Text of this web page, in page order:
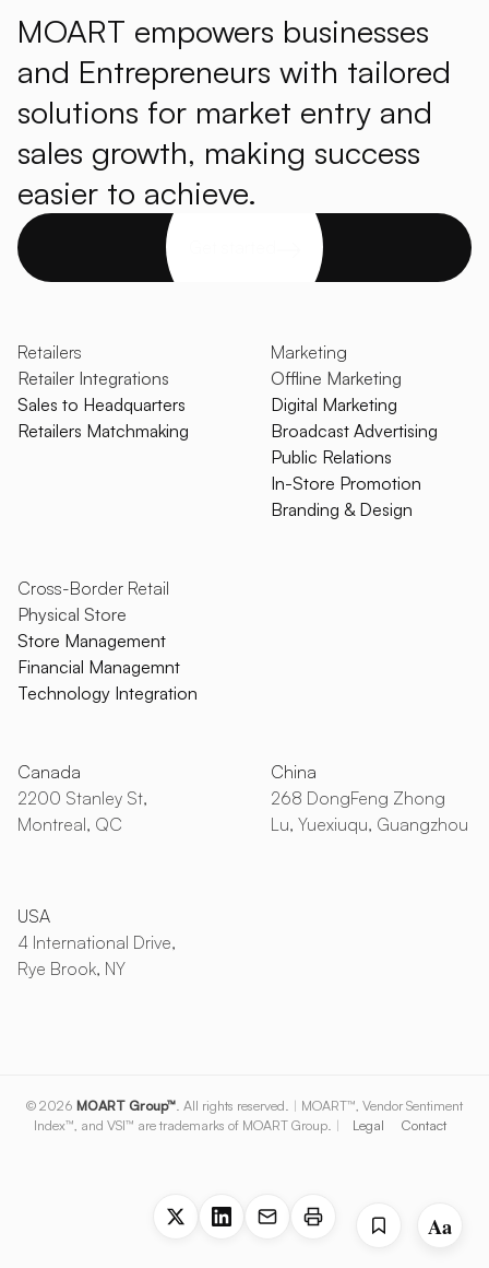
MOART empowers businesses
and Entrepreneurs with tailored
solutions for market entry and
sales growth, making success
easier to achieve.
Marketing
Offline Marketing
Digital Marketing
Broadcast Advertising
Public Relations
In-Store Promotion
Branding & Design
Cross-Border Retail
Physical Store
Store Management
Financial Managemnt
Technology Integration
Retailers
Retailer Integrations
Sales to Headquarters
Retailers Matchmaking
Canada
2200 Stanley St,
Montreal, QC
USA
4 International Drive,
Rye Brook, NY
China
268 DongFeng Zhong
Lu, Yuexiuqu, Guangzhou
© 2026 MOART Group™. All rights reserved. | MOART™, Vendor Sentiment
Index™, and VSI™ are trademarks of MOART Group. | Legal Contact
Aa